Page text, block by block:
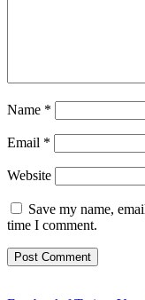
Name *
Email *
Website
Save my name,
time I comment.